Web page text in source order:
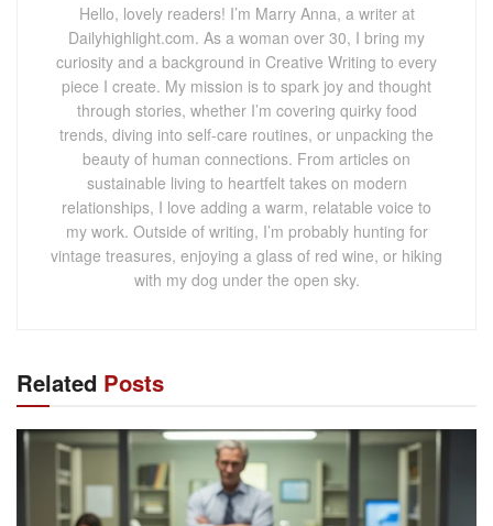
Hello, lovely readers! I’m Marry Anna, a writer at
Dailyhighlight.com. As a woman over 30, I bring my
curiosity and a background in Creative Writing to every
piece I create. My mission is to spark joy and thought
through stories, whether I’m covering quirky food
trends, diving into self-care routines, or unpacking the
beauty of human connections. From articles on
sustainable living to heartfelt takes on modern
relationships, I love adding a warm, relatable voice to
my work. Outside of writing, I’m probably hunting for
vintage treasures, enjoying a glass of red wine, or hiking
with my dog under the open sky.
Related Posts